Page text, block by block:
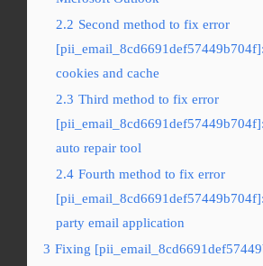
2.2 Second method to fix error
cookies and cache
2.3 Third method to fix error
auto repair tool
2.4 Fourth method to fix error
party email application
3 Fixing